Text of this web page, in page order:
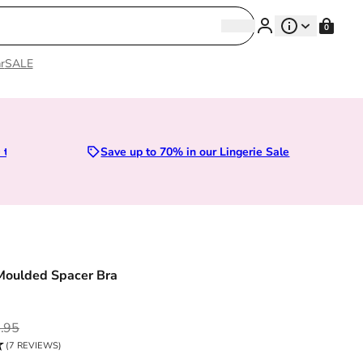
SearchSearch 0
SALE
Sizes 28D to 52E | Premium Lingerie
Save up to 70% in our Lingerie Sale
Spacer Bra
(7 REVIEWS)